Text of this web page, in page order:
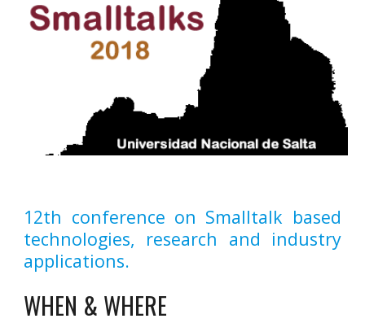
12th conference on Smalltalk based
technologies, research and industry
applications.
WHEN & WHERE